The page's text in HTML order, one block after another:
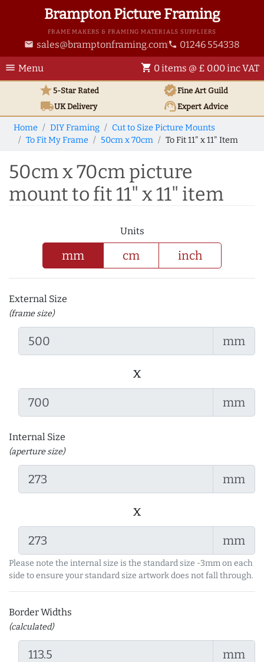
Brampton Picture Framing
FRAME MAKERS & FRAMING MATERIALS SUPPLIERS
email sales@bramptonframing.com phone 01246 554338
menu Menu shopping_cart 0 items @ £ 0.00 inc VAT
star5-Star Rated verifiedFine Art Guild
local_shippingUKDelivery support_agentExpert Advice
Home DIY Framing
Cut to Size Picture Mounts
To Fit My Frame
50cm x 70cm To Fit 11" x 11" Item
50cm x 70cm picture
mount to fit 11" x 11" item
Units
mm cm inch
External Size
(frame size)
mm
x
mm
Internal Size
(aperture size)
mm
x
mm
Please note the internal size is the standard size -3mm on each
side to ensure your standard size artwork does not fall through.
Border Widths
(calculated)
mm